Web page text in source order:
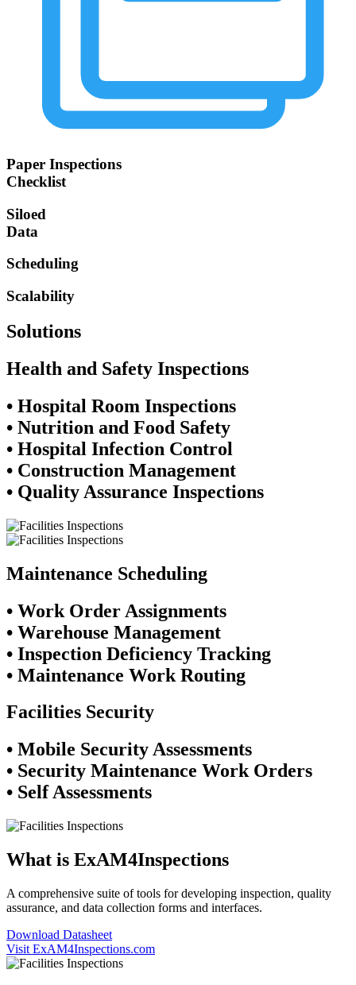
Paper Inspections
Checklist
Siloed
Data
Scheduling
Scalability
Solutions
Health and Safety Inspections​
• Hospital Room Inspections
• Nutrition and Food Safety
• Hospital Infection Control
• Construction Management
• Quality Assurance Inspections
Maintenance Scheduling
• Work Order Assignments
• Warehouse Management
• Inspection Deficiency Tracking
• Maintenance Work Routing
Facilities Security
• Mobile Security Assessments
• Security Maintenance Work Orders
• Self Assessments
What is ExAM4Inspections
A comprehensive suite of tools for developing inspection, quality
assurance, and data collection forms and interfaces.
Download Datasheet
Visit ExAM4Inspections.com